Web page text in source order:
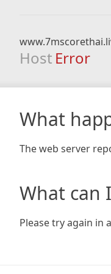
Host Error
What
The web server
What can
Please try again in